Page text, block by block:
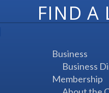
FIND A
Business
Business
Membership